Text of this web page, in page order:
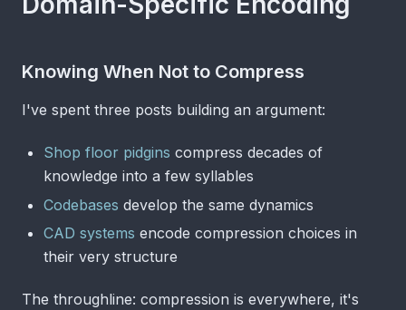
Knowing When Not to Compress
I've spent three posts building an argument:
Shop floor pidgins compress decades of
knowledge into a few syllables
Codebases develop the same dynamics
CAD systems encode compression choices in
their very structure
The throughline: compression is everywhere, it's